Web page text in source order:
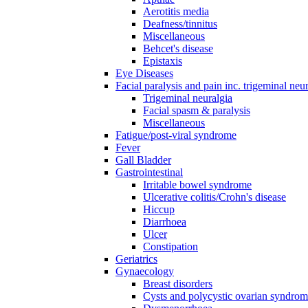
Aerotitis media
Deafness/tinnitus
Miscellaneous
Behcet's disease
Epistaxis
Eye Diseases
Facial paralysis and pain inc. trigeminal
Trigeminal neuralgia
Facial spasm & paralysis
Miscellaneous
Fatigue/post-viral syndrome
Fever
Gall Bladder
Gastrointestinal
Irritable bowel syndrome
Ulcerative colitis/Crohn's disease
Hiccup
Diarrhoea
Ulcer
Constipation
Geriatrics
Gynaecology
Breast disorders
Cysts and polycystic ovarian